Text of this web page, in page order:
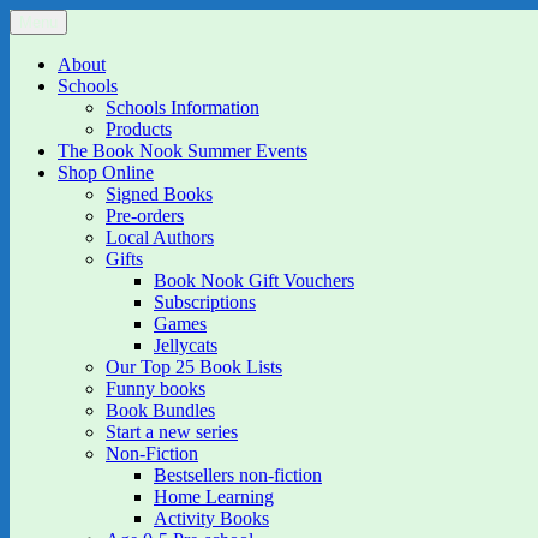
Skip
to
content
The Book Nook
Multi-award winning Independent Children's Bookshop and Art
About
Schools
Schools Information
Products
The Book Nook Summer Events
Shop Online
Signed Books
Pre-orders
Local Authors
Gifts
Book Nook Gift Vouchers
Subscriptions
Games
Jellycats
Our Top 25 Book Lists
Funny books
Book Bundles
Start a new series
Non-Fiction
Bestsellers non-fiction
Home Learning
Activity Books